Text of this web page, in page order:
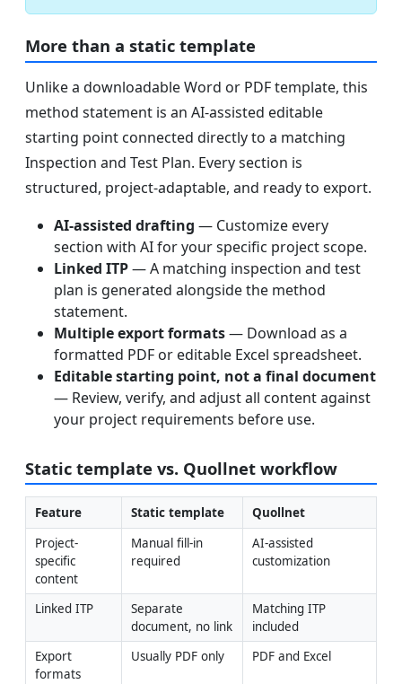
More than a static template
Unlike a downloadable Word or PDF template, this
method statement is an AI-assisted editable
starting point connected directly to a matching
Inspection and Test Plan. Every section is
structured, project-adaptable, and ready to export.
AI-assisted drafting — Customize every
section with AI for your specific project scope.
Linked ITP— A matching inspection and test
plan is generated alongside the method
statement.
Multiple export formats— Download as a
formatted PDF or editable Excel spreadsheet.
Editable starting point, not a final document
— Review, verify, and adjust all content against
your project requirements before use.
Static template vs. Quollnet workflow
Feature Static template
Quollnet
Project-
specific
content
Manual fill-in
required
AI-assisted
customization
Linked ITP
Separate
document, no link
Matching ITP
included
Export
formats
Usually PDF only PDF and Excel